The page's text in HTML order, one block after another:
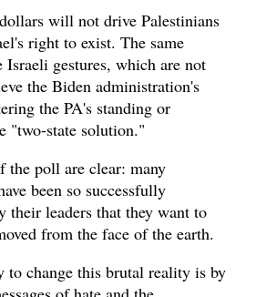
will not drive Palestinians
right to exist. The same
Israeli gestures, which are not
the Biden administration's
the PA's standing or
"two-state solution."
the poll are clear: many
been so successfully
their leaders that they want to
from the face of the earth.
to change this brutal reality is by